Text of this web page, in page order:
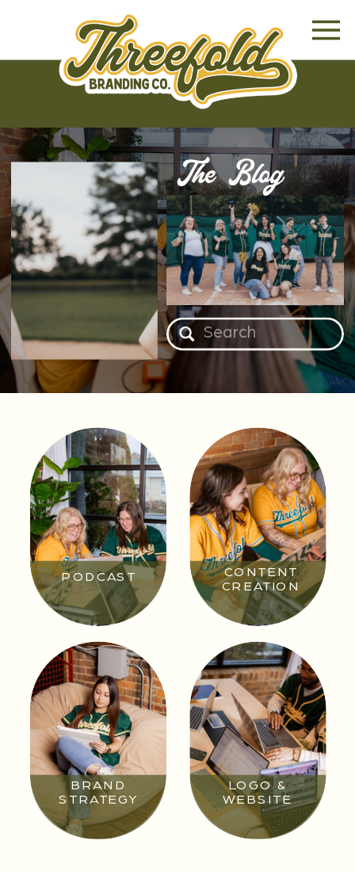
Search
for:
The Blog
LOGO &
WEBSITE
BRAND
STRATEGY
CONTENT
CREATION
PODCAST